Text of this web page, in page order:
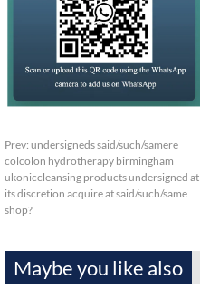
Prev: undersigneds said/such/samere
colcolon hydrotherapy birmingham
ukoniccleansing products undersigned at
its discretion acquire at said/such/same
shop?
Maybe you like also